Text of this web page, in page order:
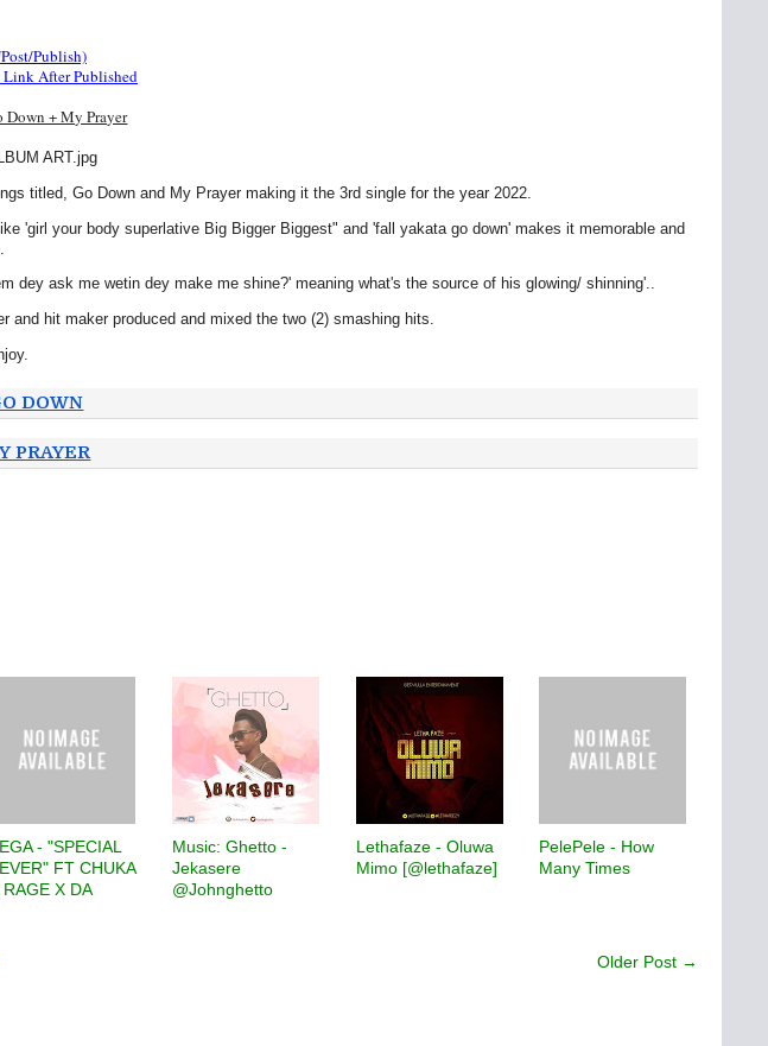
Publish)
After Published
Down + My Prayer
titled, Go Down and My Prayer making it the 3rd single for the year 2022.
'girl your body superlative Big Bigger Biggest" and 'fall yakata go down' makes it memorable and
ask me wetin dey make me shine?' meaning what's the source of his glowing/ shinning'..
and hit maker produced and mixed the two (2) smashing hits.
DOWN
PRAYER
- "SPECIAL
FT CHUKA
RAGE X DA
‎Music: Ghetto -
Jekasere
@Johnghetto
Lethafaze - Oluwa
Mimo [@lethafaze]
PelePele - How
Many Times
Older Post →